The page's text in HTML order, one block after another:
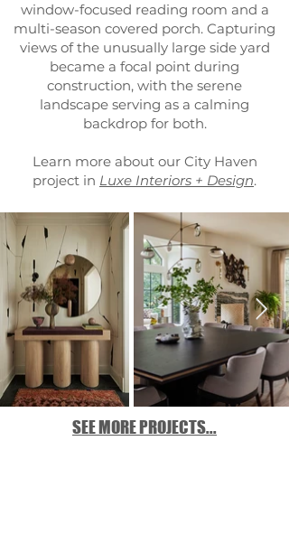
window-focused reading room and a
multi-season covered porch. Capturing
views of the unusually large side yard
became a focal point during
construction, with the serene
landscape serving as a calming
backdrop for both.
Learn more about our City Haven
project in Luxe Interiors + Design.
SEE MORE PROJECTS...